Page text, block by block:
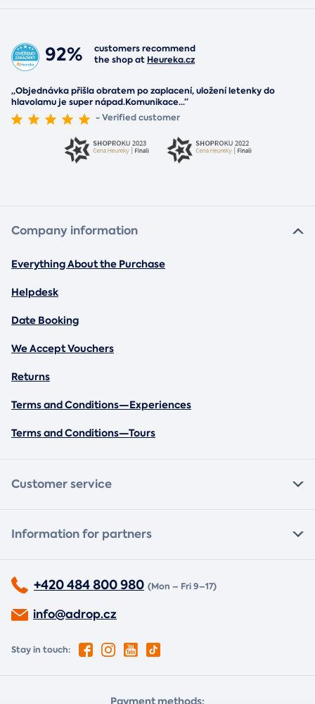
92%
customers recommend
the shop at Heureka.cz
„Objednávka přišla obratem po zaplacení, uložení letenky do
hlavolamu je super nápad.Komunikace...“
- Verified customer
Company information
Everything About the Purchase
Helpdesk
Date Booking
We Accept Vouchers
Returns
Terms and Conditions—Experiences
Terms and Conditions—Tours
Customer service
Information for partners
+420 484 800 980 (Mon – Fri 9–17)
info@adrop.cz
Stay in touch:
Payment methods: